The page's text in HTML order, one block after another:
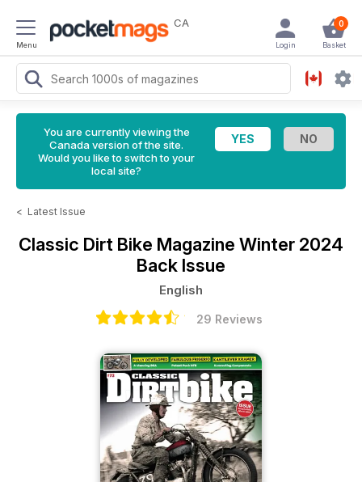
Menu
CA 0
Basket
Login
You are currently viewing the
Canada version of the site.
Would you like to switch to your
local site?
< Latest Issue
Classic Dirt Bike Magazine Winter 2024
Back Issue
English
29 Reviews